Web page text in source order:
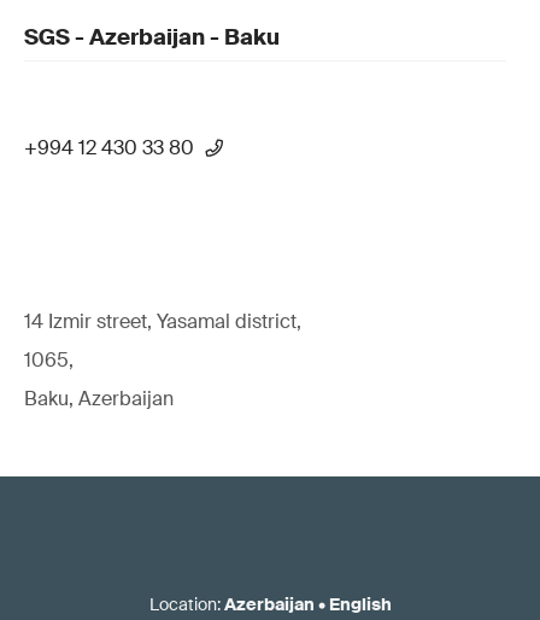
SGS - Azerbaijan - Baku
+994 12 430 33 80
14 Izmir street, Yasamal district,
1065,
Baku, Azerbaijan
Location:Azerbaijan • English